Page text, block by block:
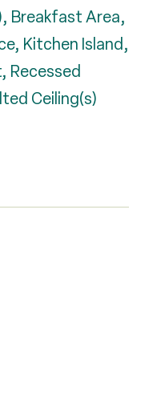
Breakfast Area,
Kitchen Island,
Recessed
Ceiling(s)